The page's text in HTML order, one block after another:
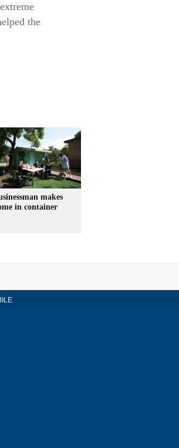
the
makes
in container